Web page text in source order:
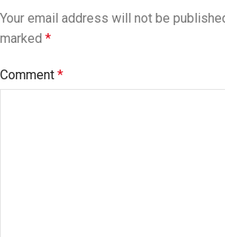
Your email address will not be
marked *
Comment *